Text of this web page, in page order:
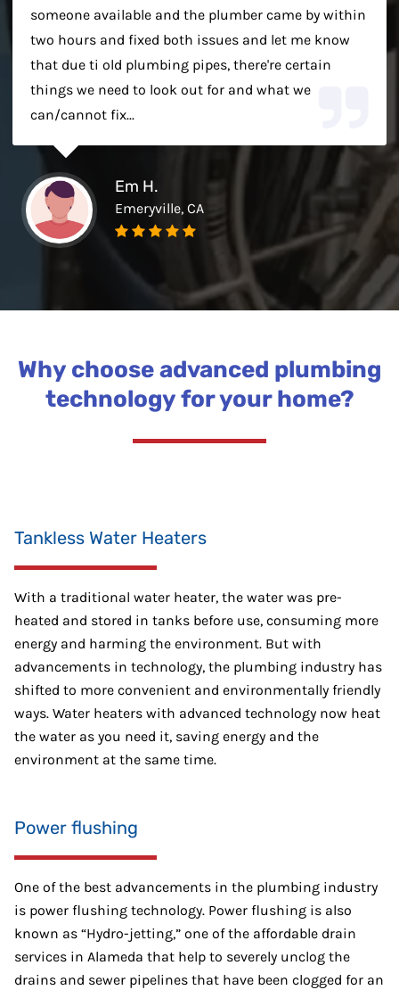
someone available and the plumber came by within
two hours and fixed both issues and let me know
that due ti old plumbing pipes, there're certain
things we need to look out for and what we
can/cannot fix...
Em H.
Emeryville, CA
Why choose advanced plumbing
technology for your home?
Tankless Water Heaters
With a traditional water heater, the water was pre-
heated and stored in tanks before use, consuming more
energy and harming the environment. But with
advancements in technology, the plumbing industry has
shifted to more convenient and environmentally friendly
ways. Water heaters with advanced technology now heat
the water as you need it, saving energy and the
environment at the same time.
Power flushing
One of the best advancements in the plumbing industry
is power flushing technology. Power flushing is also
known as “Hydro-jetting,” one of the affordable drain
services in Alameda that help to severely unclog the
drains and sewer pipelines that have been clogged for an